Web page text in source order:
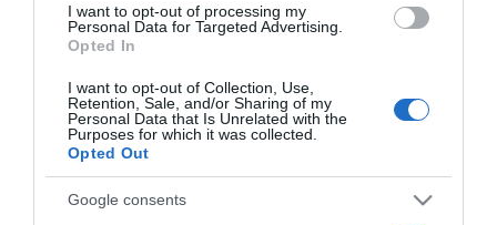
consent section.
I want to opt-out of processing my
Personal Data for Targeted Advertising.
Opted In
I want to opt-out of Collection, Use,
Retention, Sale, and/or Sharing of my
Personal Data that Is Unrelated with the
Purposes for which it was collected.
Opted Out
Google consents
CHI SIAMO
Dalla tv, alla brace. RicetteInTv.com nasce dall'idea di